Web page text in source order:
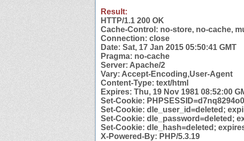
Result:
HTTP/1.1 200 OK
Cache-Control: no-store, no-cache,
Connection: close
Date: Sat, 17 Jan 2015 05:50:41 GMT
Pragma: no-cache
Server: Apache/2
Vary: Accept-Encoding,User-Agent
Content-Type: text/html
Expires: Thu, 19 Nov 1981 08:52:00
Set-Cookie:
Set-Cookie: dle_user_id=deleted;
Set-Cookie: dle_password=deleted;
Set-Cookie: dle_hash=deleted;
X-Powered-By: PHP/5.3.19